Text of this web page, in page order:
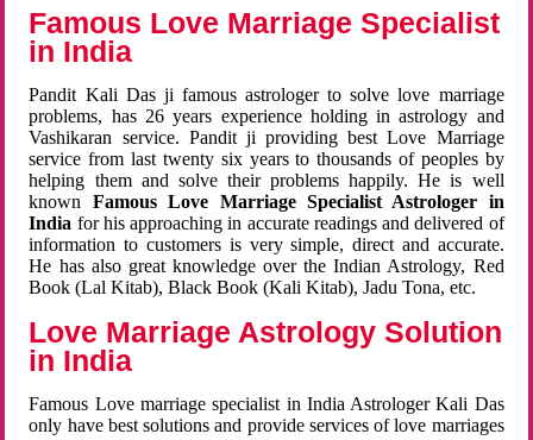
Famous Love Marriage Specialist
in India
Pandit Kali Das ji famous astrologer to solve love marriage
problems, has 26 years experience holding in astrology and
Vashikaran service. Pandit ji providing best Love Marriage
service from last twenty six years to thousands of peoples by
helping them and solve their problems happily. He is well
known Famous Love Marriage Specialist Astrologer in
India for his approaching in accurate readings and delivered of
information to customers is very simple, direct and accurate.
He has also great knowledge over the Indian Astrology, Red
Book (Lal Kitab), Black Book (Kali Kitab), Jadu Tona, etc.
Love Marriage Astrology Solution
in India
Famous Love marriage specialist in India Astrologer Kali Das
only have best solutions and provide services of love marriages